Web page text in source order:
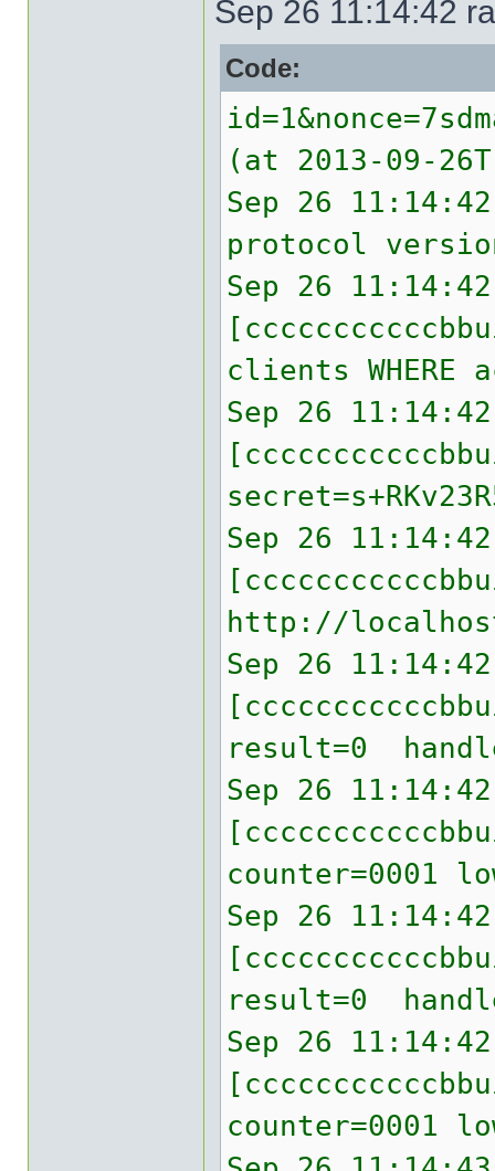
Sep 26 11:14:42
Code:
(at 2013-09-
Sep 26
protocol
Sep 26
clients
Sep 26
Sep 26
http://
Sep 26
result=0
Sep 26
counter=0001
Sep 26
result=0
Sep 26
counter=0001